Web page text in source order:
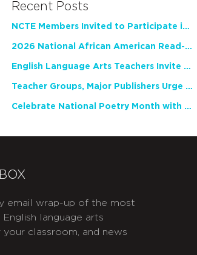
Recent Posts
NCTE Members Invited to Participate in Study of Teacher Experience
2026 National African American Read-In Receives High Marks
English Language Arts Teachers Invite Feedback on Working Framework for Responsible AI Use in Classrooms and Schools
Teacher Groups, Major Publishers Urge Lawmakers to Protect Freedom to Read
Celebrate National Poetry Month with NCTE
email wrap-up of the most
language arts
your classroom, and news